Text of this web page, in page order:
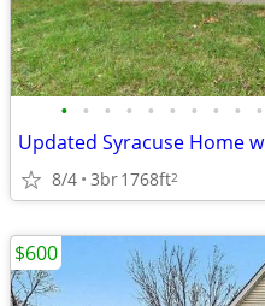
• • • • • • • • • •
8/4 3br1768ft2
$600